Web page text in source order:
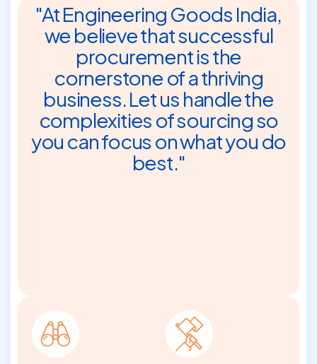
"At Engineering Goods India,
we believe that successful
procurement is the
cornerstone of a thriving
business. Let us handle the
complexities of sourcing so
you can focus on what you do
best."